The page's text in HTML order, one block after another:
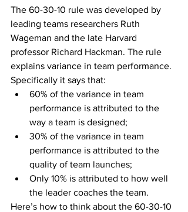
The 60-30-10 rule was developed by
leading teams researchers Ruth
Wageman and the late Harvard
professor Richard Hackman. The rule
explains variance in team performance.
Specifically it says that:
60% of the variance in team
performance is attributed to the
way a team is designed;
30% of the variance in team
performance is attributed to the
quality of team launches;
Only 10% is attributed to how well
the leader coaches the team.
Here’s how to think about the 60-30-10